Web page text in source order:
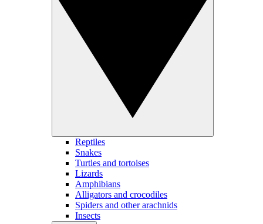
Reptiles
Snakes
Turtles and tortoises
Lizards
Amphibians
Alligators and crocodiles
Spiders and other arachnids
Insects